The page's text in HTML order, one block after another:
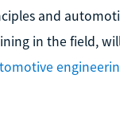
and
in the field,